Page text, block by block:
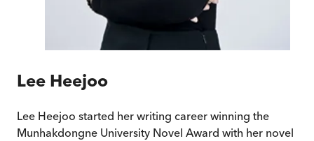
Lee Heejoo
Lee Heejoo started her writing career winning the
Munhakdongne University Novel Award with her novel